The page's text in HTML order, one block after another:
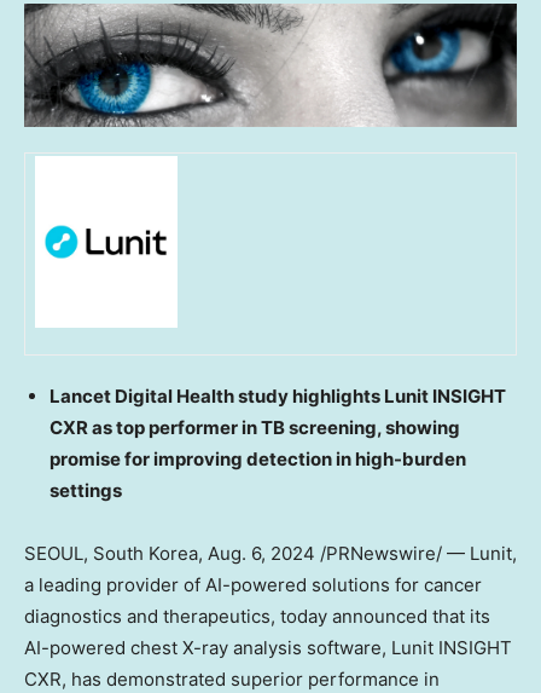
Lancet Digital Health study highlights Lunit INSIGHT
CXR as top performer in TB screening, showing
promise for improving detection in high-burden
settings
SEOUL, South Korea, Aug. 6, 2024 /PRNewswire/ — Lunit,
a leading provider of AI-powered solutions for cancer
diagnostics and therapeutics, today announced that its
AI-powered chest X-ray analysis software, Lunit INSIGHT
CXR, has demonstrated superior performance in